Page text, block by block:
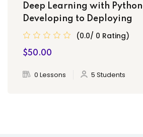
Deep Learning with
Developing to Deploying
(0.0/ 0 Rating)
$50.00
0 Lessons 5 Students